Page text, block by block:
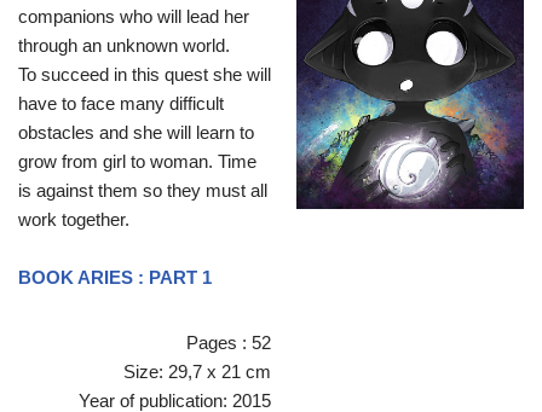
companions who will lead her
through an unknown world.
To succeed in this quest she will
have to face many difficult
obstacles and she will learn to
grow from girl to woman. Time
is against them so they must all
work together.
BOOK ARIES : PART 1
Pages : 52
Size: 29,7 x 21 cm
Year of publication: 2015